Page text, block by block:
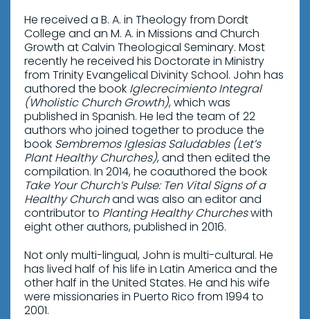
He received a B. A. in Theology from Dordt
College and an M. A. in Missions and Church
Growth at Calvin Theological Seminary. Most
recently he received his Doctorate in Ministry
from Trinity Evangelical Divinity School. John has
authored the book Iglecrecimiento Integral
(Wholistic Church Growth), which was
published in Spanish. He led the team of 22
authors who joined together to produce the
book Sembremos Iglesias Saludables (Let’s
Plant Healthy Churches), and then edited the
compilation. In 2014, he coauthored the book
Take Your Church’s Pulse: Ten Vital Signs of a
Healthy Churchand was also an editor and
contributor to Planting Healthy Churcheswith
eight other authors, published in 2016.
Not only multi-lingual, John is multi-cultural. He
has lived half of his life in Latin America and the
other half in the United States. He and his wife
were missionaries in Puerto Rico from 1994 to
2001.